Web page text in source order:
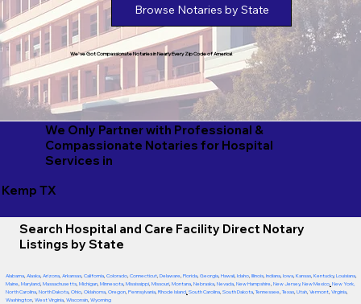
Browse Notaries by State
We've Got Compassionate Notaries in Nearly Every Zip Code of America!
We Only Partner with Professional &
Compassionate Notaries for Hospital
Services in
Kemp TX
Search Hospital and Care Facility Direct Notary
Listings by State
Alabama, Alaska, Arizona, Arkansas, California, Colorado, Connecticut, Delaware, Florida, Georgia, Hawaii, Idaho, Illinois, Indiana, Iowa, Kansas, Kentucky, Louisiana,
Maine, Maryland, Massachusetts, Michigan, Minnesota, Mississippi, Missouri, Montana, Nebraska, Nevada, New Hampshire, New Jersey, New Mexico, New York,
North Carolina, North Dakota, Ohio, Oklahoma, Oregon, Pennsylvania, Rhode Island, South Carolina, South Dakota, Tennessee, Texas, Utah, Vermont, Virginia,
Washington, West Virginia, Wisconsin, Wyoming